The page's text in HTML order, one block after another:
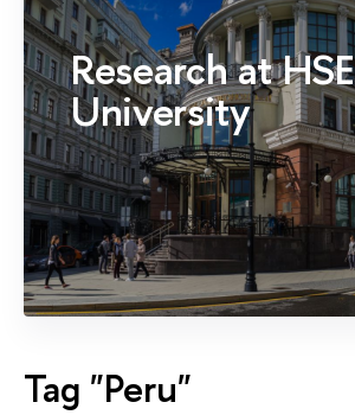
Research at HSE
University
Tag "Peru"